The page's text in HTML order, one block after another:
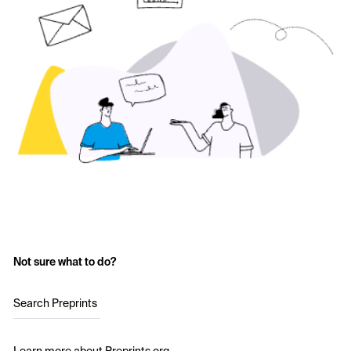
Not sure what to do?
Search Preprints